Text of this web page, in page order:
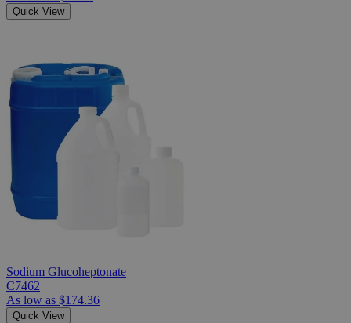
Quick View
Sodium Glucoheptonate
C7462
As low as $174.36
Quick View